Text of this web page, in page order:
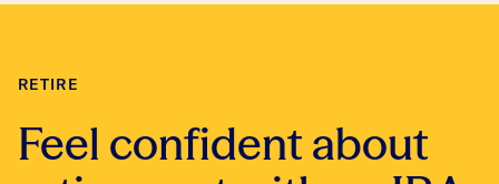
RETIRE
Feel confident about